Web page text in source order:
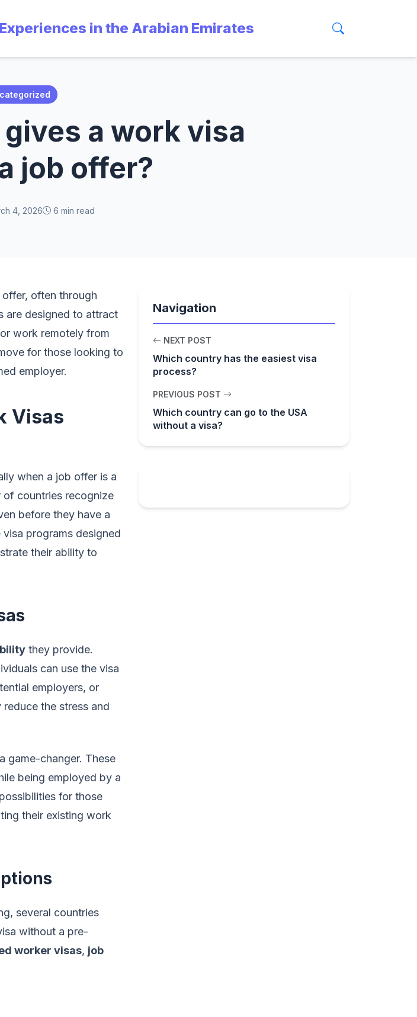
in the Arabian Emirates
a work visa
job offer?
4, 2026 6 min read
often through
are designed to attract
work remotely from
for those looking to
employer.
Visas
when a job offer is a
of countries recognize
before they have a
programs designed
their ability to
they provide.
can use the visa
employers, or
the stress and
game-changer. These
being employed by a
for those
their existing work
several countries
without a pre-
worker visas, job
Navigation
NEXT POST
Which country has the easiest visa
process?
PREVIOUS POST
Which country can go to the USA
without a visa?